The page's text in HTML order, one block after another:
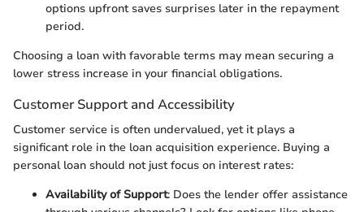
options upfront saves surprises later in the repayment
period.
Choosing a loan with favorable terms may mean securing a
lower stress increase in your financial obligations.
Customer Support and Accessibility
Customer service is often undervalued, yet it plays a
significant role in the loan acquisition experience. Buying a
personal loan should not just focus on interest rates:
Availability of Support: Does the lender offer assistance